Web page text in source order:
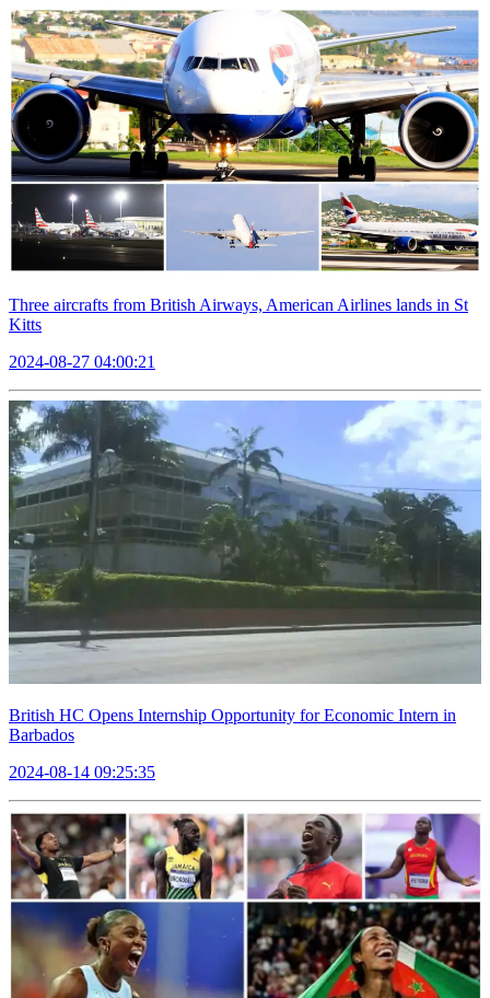
Three aircrafts from British Airways, American Airlines lands in St
Kitts
2024-08-27 04:00:21
British HC Opens Internship Opportunity for Economic Intern in
Barbados
2024-08-14 09:25:35